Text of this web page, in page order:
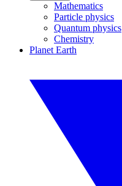
Mathematics
Particle physics
Quantum physics
Chemistry
Planet Earth